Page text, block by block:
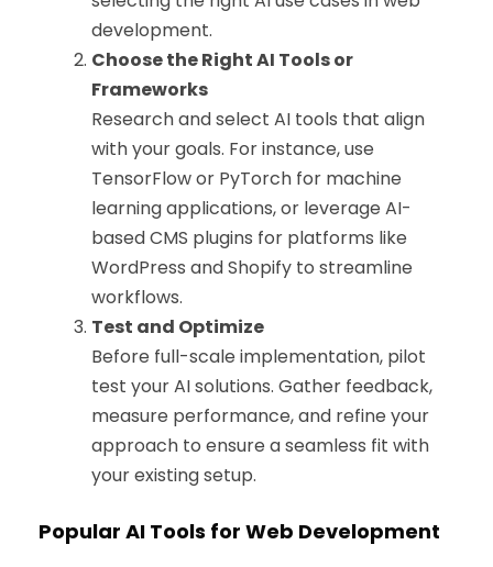
development.
Choose the Right AI Tools or
Frameworks
Research and select AI tools that align
with your goals. For instance, use
TensorFlow or PyTorch for machine
learning applications, or leverage AI-
based CMS plugins for platforms like
WordPress and Shopify to streamline
workflows.
Test and Optimize
Before full-scale implementation, pilot
test your AI solutions. Gather feedback,
measure performance, and refine your
approach to ensure a seamless fit with
your existing setup.
Popular AI Tools for Web Development